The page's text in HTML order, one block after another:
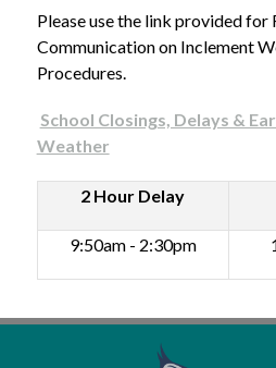
Please use the link provided
Communication on Inclement
Procedures.
School Closings, Delays &
Weather
2 Hour Delay
9:50am - 2:30pm